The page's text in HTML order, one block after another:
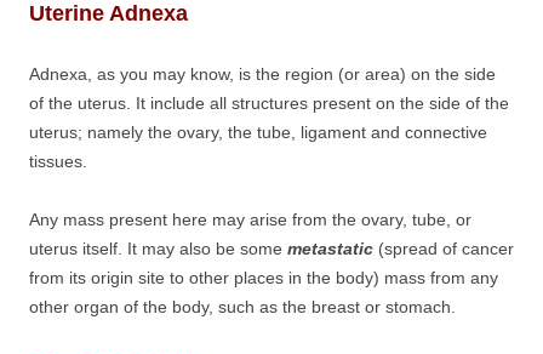
Uterine Adnexa
Adnexa, as you may know, is the region (or area) on the side
of the uterus. It include all structures present on the side of the
uterus; namely the ovary, the tube, ligament and connective
tissues.
Any mass present here may arise from the ovary, tube, or
uterus itself. It may also be some metastatic (spread of cancer
from its origin site to other places in the body) mass from any
other organ of the body, such as the breast or stomach.